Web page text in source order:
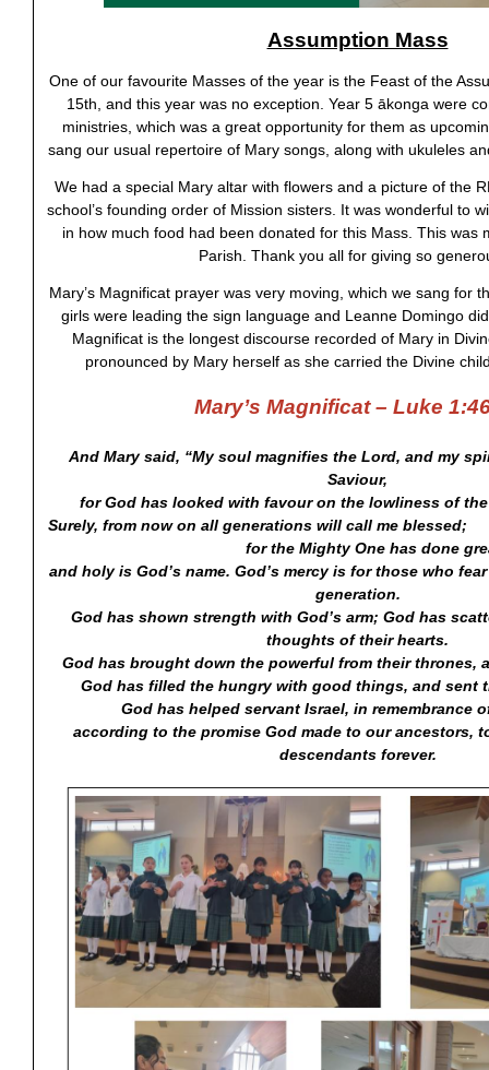
Assumption Mass
One of our favourite Masses of the year is the Feast of the
15th, and this year was no exception. Year 5 ākonga were
ministries, which was a great opportunity for them as
sang our usual repertoire of Mary songs, along with ukuleles
We had a special Mary altar with flowers and a picture of the
school’s founding order of Mission sisters. It was wonderful to
in how much food had been donated for this Mass. This was
Parish. Thank you all for giving so
Mary’s Magnificat prayer was very moving, which we sang for
girls were leading the sign language and Leanne Domingo
Magnificat is the longest discourse recorded of Mary in
pronounced by Mary herself as she carried the Divine
Mary’s Magnificat – Luke
And Mary said, “My soul magnifies the Lord, and my
Saviour,
for God has looked with favour on the lowliness of the
Surely, from now on all generations will
for the Mighty One has done great
and holy is God’s name. God’s mercy is for those who
generation.
God has shown strength with God’s arm; God has
thoughts of their hearts.
God has brought down the powerful from their thrones,
God has filled the hungry with good things, and sent
God has helped servant Israel, in remembrance
according to the promise God made to our ancestors,
descendants forever.